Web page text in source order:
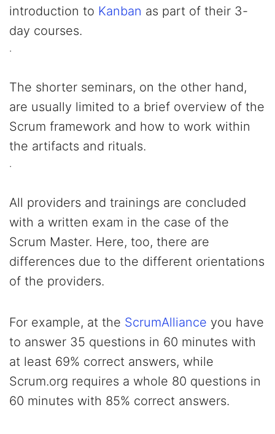
introduction to Kanban as part of their 3-
day courses.
.
The shorter seminars, on the other hand,
are usually limited to a brief overview of the
Scrum framework and how to work within
the artifacts and rituals.
.
All providers and trainings are concluded
with a written exam in the case of the
Scrum Master. Here, too, there are
differences due to the different orientations
of the providers.
For example, at the ScrumAlliance you have
to answer 35 questions in 60 minutes with
at least 69% correct answers, while
Scrum.org requires a whole 80 questions in
60 minutes with 85% correct answers.